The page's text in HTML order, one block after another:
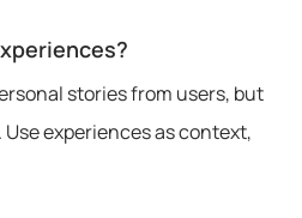
stories from users, but
experiences as context,